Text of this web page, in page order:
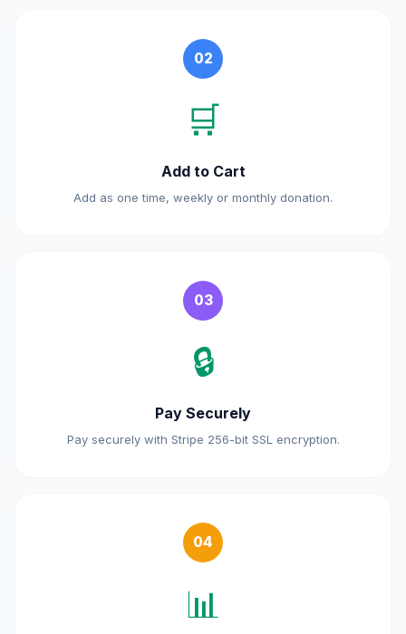
02
🛒
Add to Cart
Add as one time, weekly or monthly donation.
03
🔒
Pay Securely
Pay securely with Stripe 256-bit SSL encryption.
04
📊